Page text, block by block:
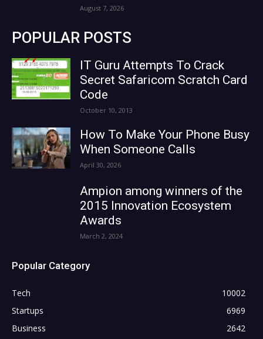
August 7, 2026
POPULAR POSTS
IT Guru Attempts To Crack
Secret Safaricom Scratch Card
Code
October 10, 2013
How To Make Your Phone Busy
When Someone Calls
April 30, 2026
Ampion among winners of the
2015 Innovation Ecosystem
Awards
March 2, 2024
Popular Category
Tech
10002
Startups
6969
Business
2642